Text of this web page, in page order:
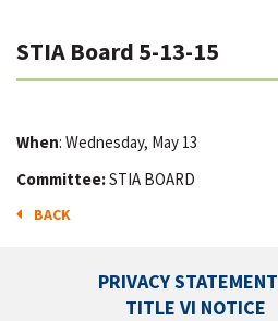
STIA Board 5-13-15
When: Wednesday, May 13
Committee:STIA BOARD
BACK
PRIVACY STATEMENT
TITLE VI NOTICE